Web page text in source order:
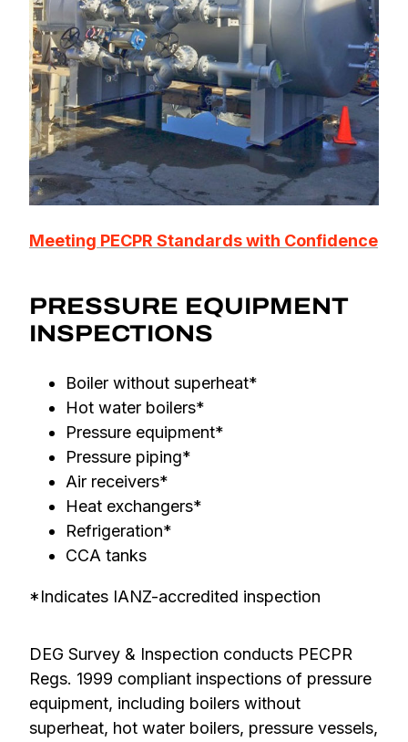
Meeting PECPR Standards with Confidence
PRESSURE EQUIPMENT
INSPECTIONS
Boiler without superheat*
Hot water boilers*
Pressure equipment*
Pressure piping*
Air receivers*
Heat exchangers*
Refrigeration*
CCA tanks
*Indicates IANZ-accredited inspection
DEG Survey & Inspection conducts PECPR
Regs. 1999 compliant inspections of pressure
equipment, including boilers without
superheat, hot water boilers, pressure vessels,